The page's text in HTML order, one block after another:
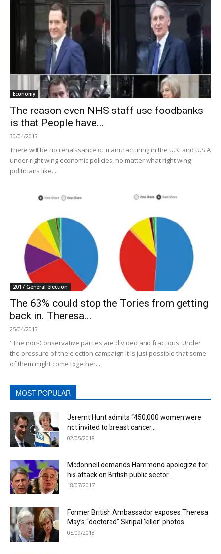
Economy
The reason even NHS staff use foodbanks
is that People have...
30/04/2017
There will be no renaissance of manufacturing in the U.K. and U.S.A
under right wing economic policies, no matter what right wing
politicians like...
2017 General election
The 63% could stop the Tories from getting
back in. Theresa...
25/04/2017
"The non-Conservative parties are divided and fractious. Under
the pressure of the election campaign it is just possible that some
of them might come together...
MOST POPULAR
Jeremt Hunt admits “450,000 women were
not invited to breast cancer...
02/05/2018
Mcdonnell demands Hammond apologize for
his attack on British public sector...
18/07/2017
Former British Ambassador exposes Theresa
May’s “doctored” Skripal ‘killer’ photos
05/09/2018